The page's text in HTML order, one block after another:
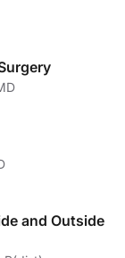
and Outside